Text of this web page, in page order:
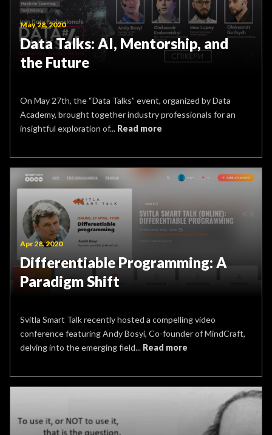
May 28, 2020
Data Talks: AI, Mentorship, and
the Future
On May 27th, the “Data Talks” event, organized by Data
Academy, brought together industry professionals for an
insightful exploration of... Read more
Apr 28, 2020
Differentiable Programming: A
Paradigm Shift
Svitla Smart Talk recently hosted a compelling video
conference featuring Andy Bosyi, Co-founder of MindCraft,
delving into the emerging field... Read more